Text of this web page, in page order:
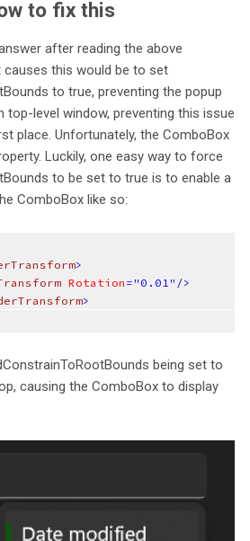
to fix this
after reading the above
this would be to set
to true, preventing the popup
level window, preventing this issue
place. Unfortunately, the ComboBox
Luckily, one easy way to force
to be set to true is to enable a
ComboBox like so:
>
Rotation ="0.01"/>
>
being set to
causing the ComboBox to display